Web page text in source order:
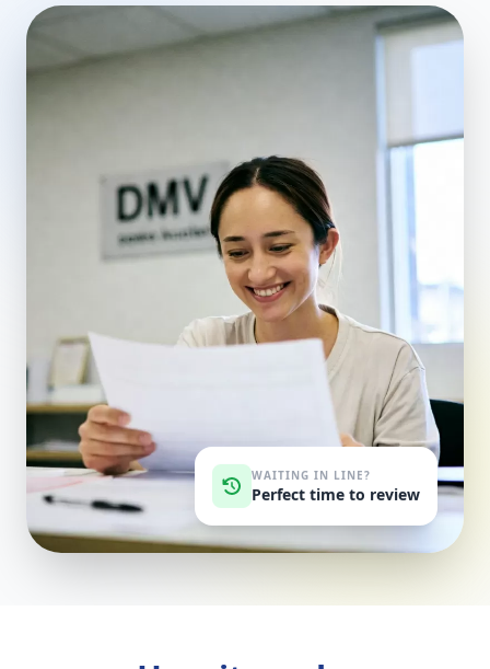
Perfect time to review